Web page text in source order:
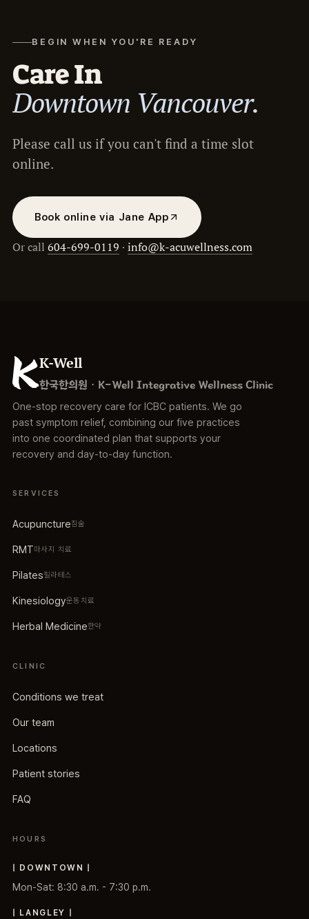
BEGIN WHEN YOU'RE READY
Care In
Downtown Vancouver.
Please call us if you can't find a time slot
online.
Book online via Jane App
Or call 604-699-0119 · info@k-acuwellness.com
K-Well
한국한의원 · K-Well Integrative Wellness Clinic
One-stop recovery care for ICBC patients. We go
past symptom relief, combining our five practices
into one coordinated plan that supports your
recovery and day-to-day function.
SERVICES
Acupuncture침술
RMT마사지 치료
Pilates필라테스
Kinesiology운동치료
Herbal Medicine한약
CLINIC
Conditions we treat
Our team
Locations
Patient stories
FAQ
HOURS
| DOWNTOWN |
Mon-Sat: 8:30 a.m. - 7:30 p.m.
| LANGLEY |